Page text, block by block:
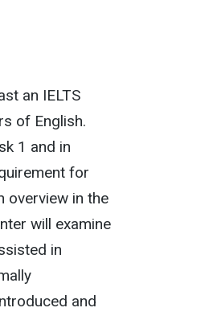
an IELTS
of English.
1 and in
for
overview in the
will examine
in
and